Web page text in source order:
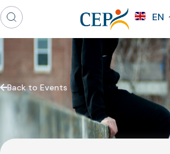
EN
Back to Events